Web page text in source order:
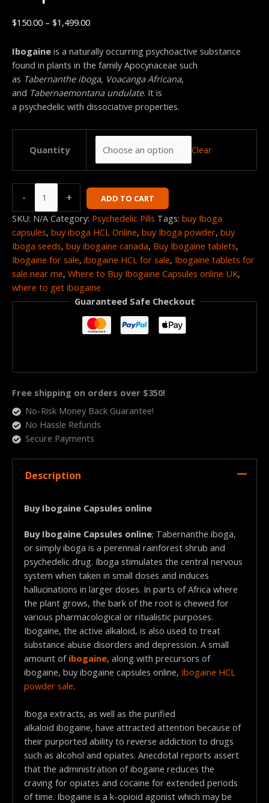
$150.00 – $1,499.00
Ibogaine is a naturally occurring psychoactive substance
found in plants in the family Apocynaceae such
as Tabernanthe iboga, Voacanga Africana,
and Tabernaemontana undulate. It is
a psychedelic with dissociative properties.
Quantity Clear
- + ADD TO CART
SKU: N/A Category: Psychedelic Pills Tags: buy Iboga
capsules, buy iboga HCL Online, buy Iboga powder, buy
Iboga seeds, buy ibogaine canada, Buy Ibogaine tablets,
Ibogaine for sale, ibogaine HCL for sale, Ibogaine tablets for
sale near me, Where to Buy Ibogaine Capsules online UK,
where to get ibogaine
Guaranteed Safe Checkout
Free shipping on orders over $350!
No-Risk Money Back Guarantee!
No Hassle Refunds
Secure Payments
Description
Buy Ibogaine Capsules online
Buy Ibogaine Capsules online; Tabernanthe iboga,
or simply iboga is a perennial rainforest shrub and
psychedelic drug. Iboga stimulates the central nervous
system when taken in small doses and induces
hallucinations in larger doses. In parts of Africa where
the plant grows, the bark of the root is chewed for
various pharmacological or ritualistic purposes.
Ibogaine, the active alkaloid, is also used to treat
substance abuse disorders and depression. A small
amount of ibogaine, along with precursors of
ibogaine, buy ibogaine capsules online, Ibogaine HCL
powder sale.
Iboga extracts, as well as the purified
alkaloid ibogaine, have attracted attention because of
their purported ability to reverse addiction to drugs
such as alcohol and opiates. Anecdotal reports assert
that the administration of ibogaine reduces the
craving for opiates and cocaine for extended periods
of time. Ibogaine is a k-opioid agonist which may be